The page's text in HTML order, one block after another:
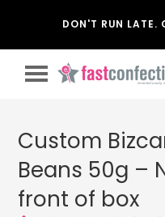
DON'T RUN LATE.
Custom
Beans 50g –
front of box